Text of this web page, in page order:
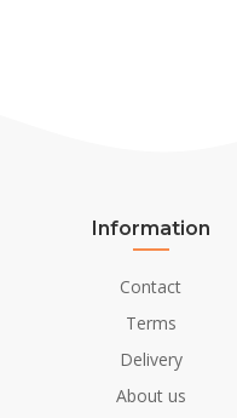
Information
Contact
Terms
Delivery
About us